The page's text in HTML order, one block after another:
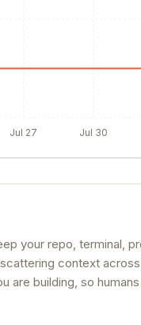
Jul 27 Jul 30
your repo, terminal,
context across
are building, so